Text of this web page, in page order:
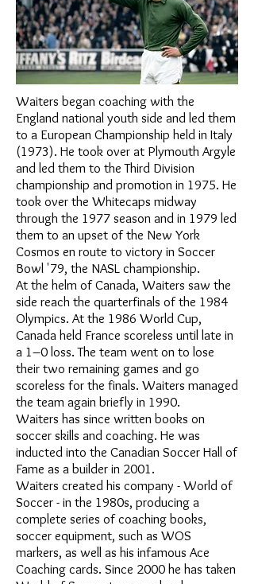
Waiters began coaching with the
England national youth side and led them
to a European Championship held in Italy
(1973). He took over at Plymouth Argyle
and led them to the Third Division
championship and promotion in 1975. He
took over the Whitecaps midway
through the 1977 season and in 1979 led
them to an upset of the New York
Cosmos en route to victory in Soccer
Bowl '79, the NASL championship.
At the helm of Canada, Waiters saw the
side reach the quarterfinals of the 1984
Olympics. At the 1986 World Cup,
Canada held France scoreless until late in
a 1–0 loss. The team went on to lose
their two remaining games and go
scoreless for the finals. Waiters managed
the team again briefly in 1990.
Waiters has since written books on
soccer skills and coaching. He was
inducted into the Canadian Soccer Hall of
Fame as a builder in 2001.
Waiters created his company - World of
Soccer - in the 1980s, producing a
complete series of coaching books,
soccer equipment, such as WOS
markers, as well as his infamous Ace
Coaching cards. Since 2000 he has taken